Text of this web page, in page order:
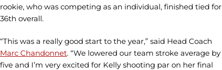
rookie, who was competing as an individual, finished tied for
36th overall.
“This was a really good start to the year,” said Head Coach
Marc Chandonnet. “We lowered our team stroke average by
five and I’m very excited for Kelly shooting par on her final